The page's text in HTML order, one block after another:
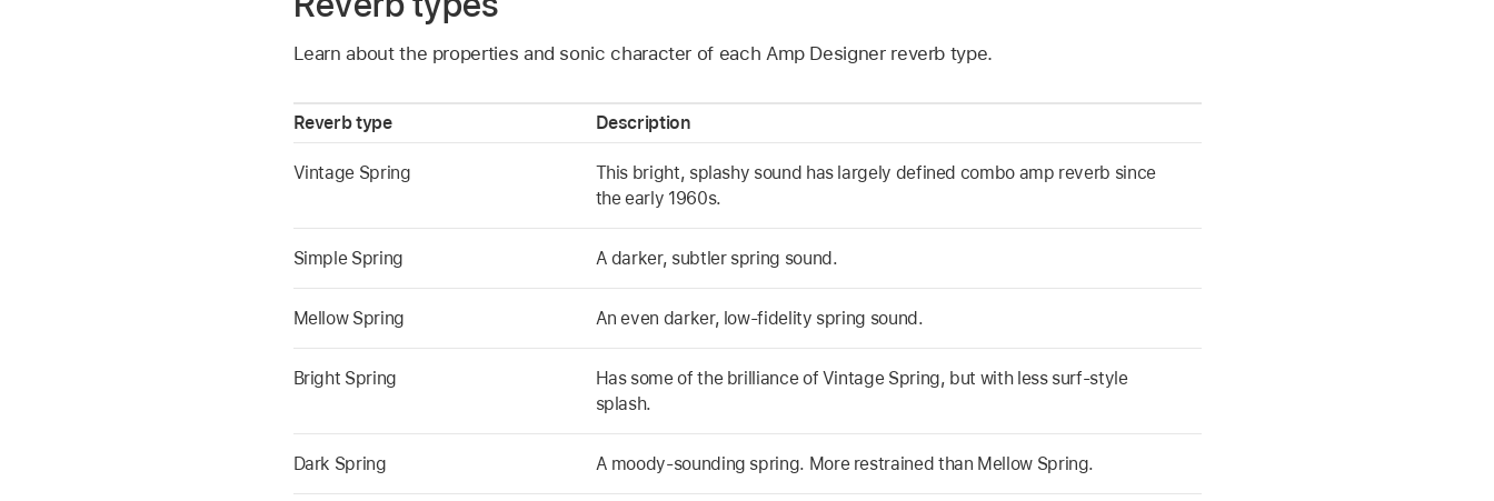
Learn about the properties and sonic character of each Amp Designer reverb type.
Reverb type Description
Vintage Spring
This bright, splashy sound has largely defined combo amp reverb since
the early 1960s.
Simple Spring A darker, subtler spring sound.
Mellow Spring An even darker, low-fidelity spring sound.
Bright Spring
Has some of the brilliance of Vintage Spring, but with less surf-style
splash.
Dark Spring A moody-sounding spring. More restrained than Mellow Spring.